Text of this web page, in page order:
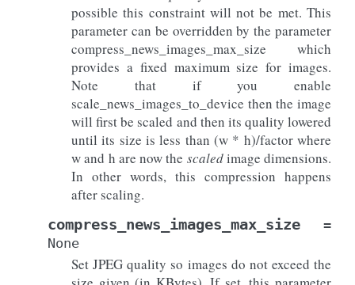
possible this constraint will not be met. This
parameter can be overridden by the parameter
compress_news_images_max_size which
provides a fixed maximum size for images.
Note that if you enable
scale_news_images_to_device then the image
will first be scaled and then its quality lowered
until its size is less than (w * h)/factor where
w and h are now the scaledimage dimensions.
In other words, this compression happens
after scaling.
compress_news_images_max_size
=
None
Set JPEG quality so images do not exceed the